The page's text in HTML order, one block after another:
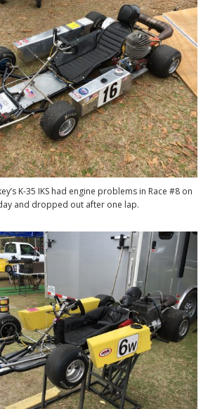
K-35 IKS had engine problems in Race #8 on
and dropped out after one lap.